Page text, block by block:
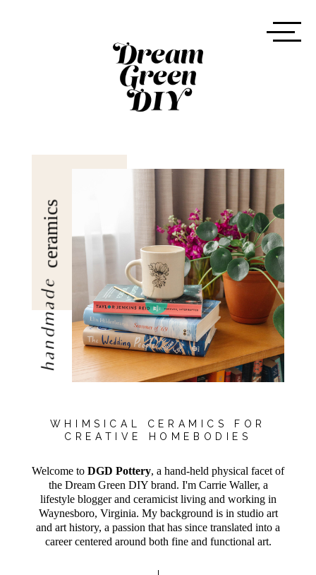
handmade
ceramics
WHIMSICAL CERAMICS FOR
CREATIVE HOMEBODIES
Welcome to DGD Pottery, a hand-held physical facet of
the Dream Green DIY brand. I'm Carrie Waller, a
lifestyle blogger and ceramicist living and working in
Waynesboro, Virginia. My background is in studio art
and art history, a passion that has since translated into a
career centered around both fine and functional art.